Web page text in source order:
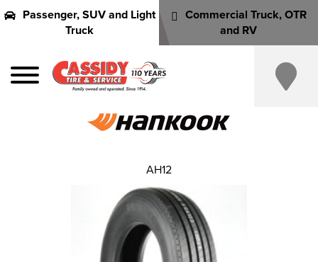
Passenger, SUV and Light
Truck
Commercial Truck, OTR
and RV
AH12